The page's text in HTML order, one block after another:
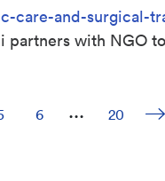
care-and-surgical-
partners with NGO
Page
6 ... Page
20